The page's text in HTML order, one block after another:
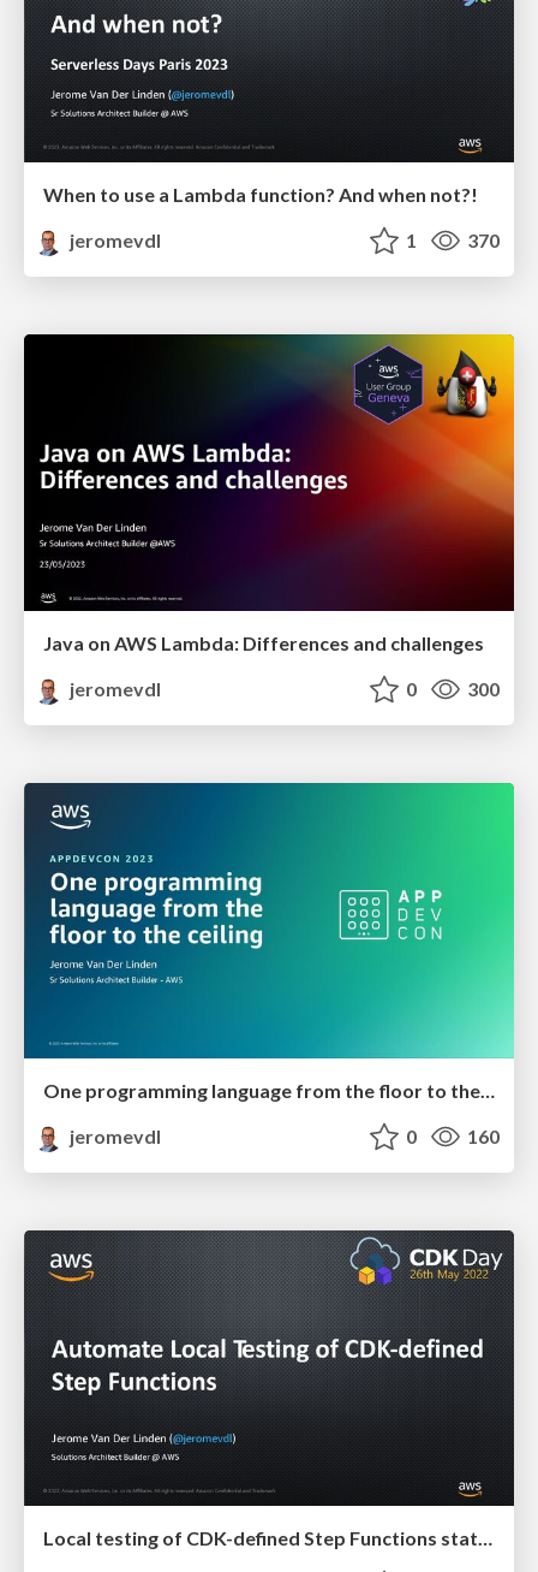
When to use a Lambda function? And when not?!
jeromevdl
1 370
Java on AWS Lambda: Differences and challenges
jeromevdl
0 300
One programming language from the floor to the ceiling
jeromevdl
0 160
Local testing of CDK-defined Step Functions state machine